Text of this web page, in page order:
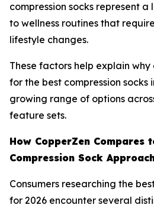
compression socks represent
to wellness routines that
lifestyle changes.
These factors help explain why
for the best compression socks
growing range of options
feature sets.
How CopperZen Compares
Compression Sock
Consumers researching the
for 2026 encounter several